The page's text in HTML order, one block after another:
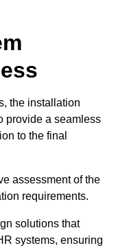
the installation
provide a seamless
to the final
assessment of the
requirements.
solutions that
systems, ensuring